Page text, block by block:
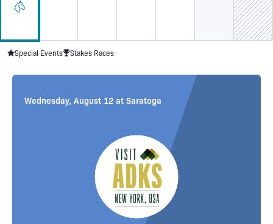
Special Events Stakes Races
Sunday, August 16 at Saratoga